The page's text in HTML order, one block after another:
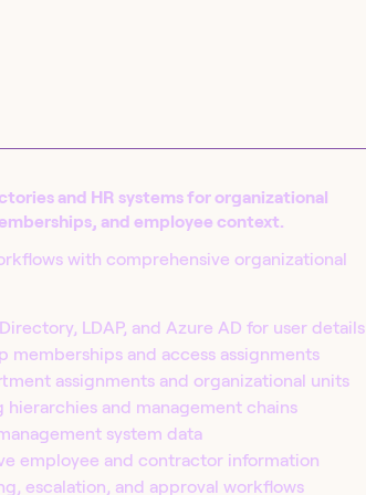
and HR systems for organizational
and employee context.
with comprehensive organizational
LDAP, and Azure AD for user details
memberships and access assignments
assignments and organizational units
hierarchies and management chains
system data
employee and contractor information
escalation, and approval workflows